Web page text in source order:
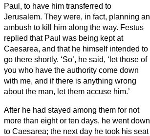
Paul, to have him transferred to
Jerusalem. They were, in fact, planning an
ambush to kill him along the way. Festus
replied that Paul was being kept at
Caesarea, and that he himself intended to
go there shortly. ‘So’, he said, ‘let those of
you who have the authority come down
with me, and if there is anything wrong
about the man, let them accuse him.’
After he had stayed among them for not
more than eight or ten days, he went down
to Caesarea; the next day he took his seat